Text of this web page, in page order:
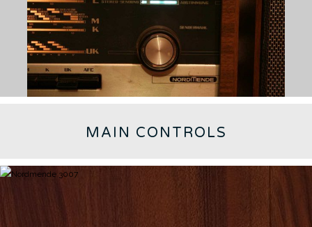
MAIN CONTROLS